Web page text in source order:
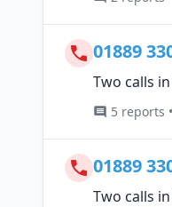
01889
Two calls
5 reports
01889
Two calls